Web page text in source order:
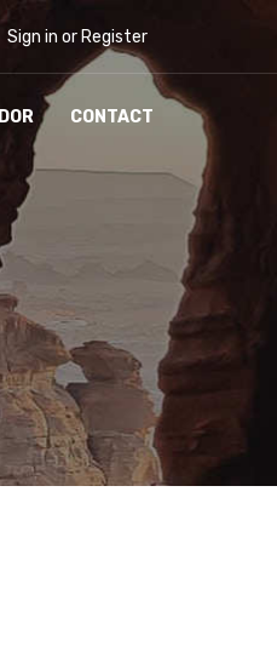
Sign in or Register
CONTACT